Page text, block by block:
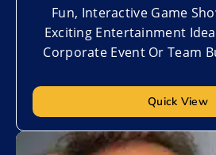
Fun, Interactive Game
Exciting Entertainment
Corporate Event Or Team
Quick View
Add to My List